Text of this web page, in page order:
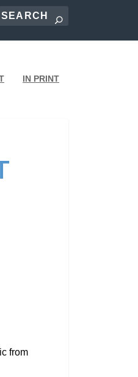
IN PRINT
from